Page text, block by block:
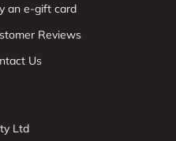
an e-gift card
Reviews
Us
Ltd